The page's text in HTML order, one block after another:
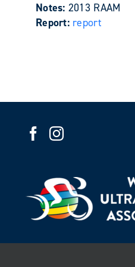
Notes: 2013 RAAM
Report: report